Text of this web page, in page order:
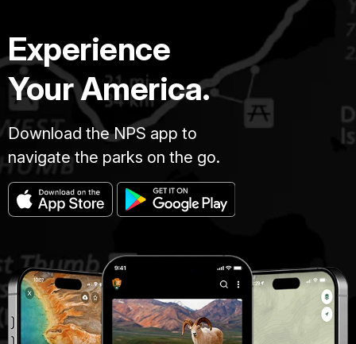
Experience
Your America.
Download the NPS app to
navigate the parks on the go.